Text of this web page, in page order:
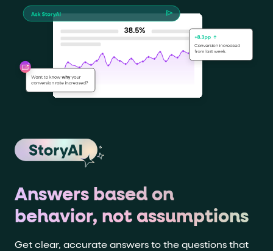
Answers based on
behavior, not assumptions
Get clear, accurate answers to the questions that